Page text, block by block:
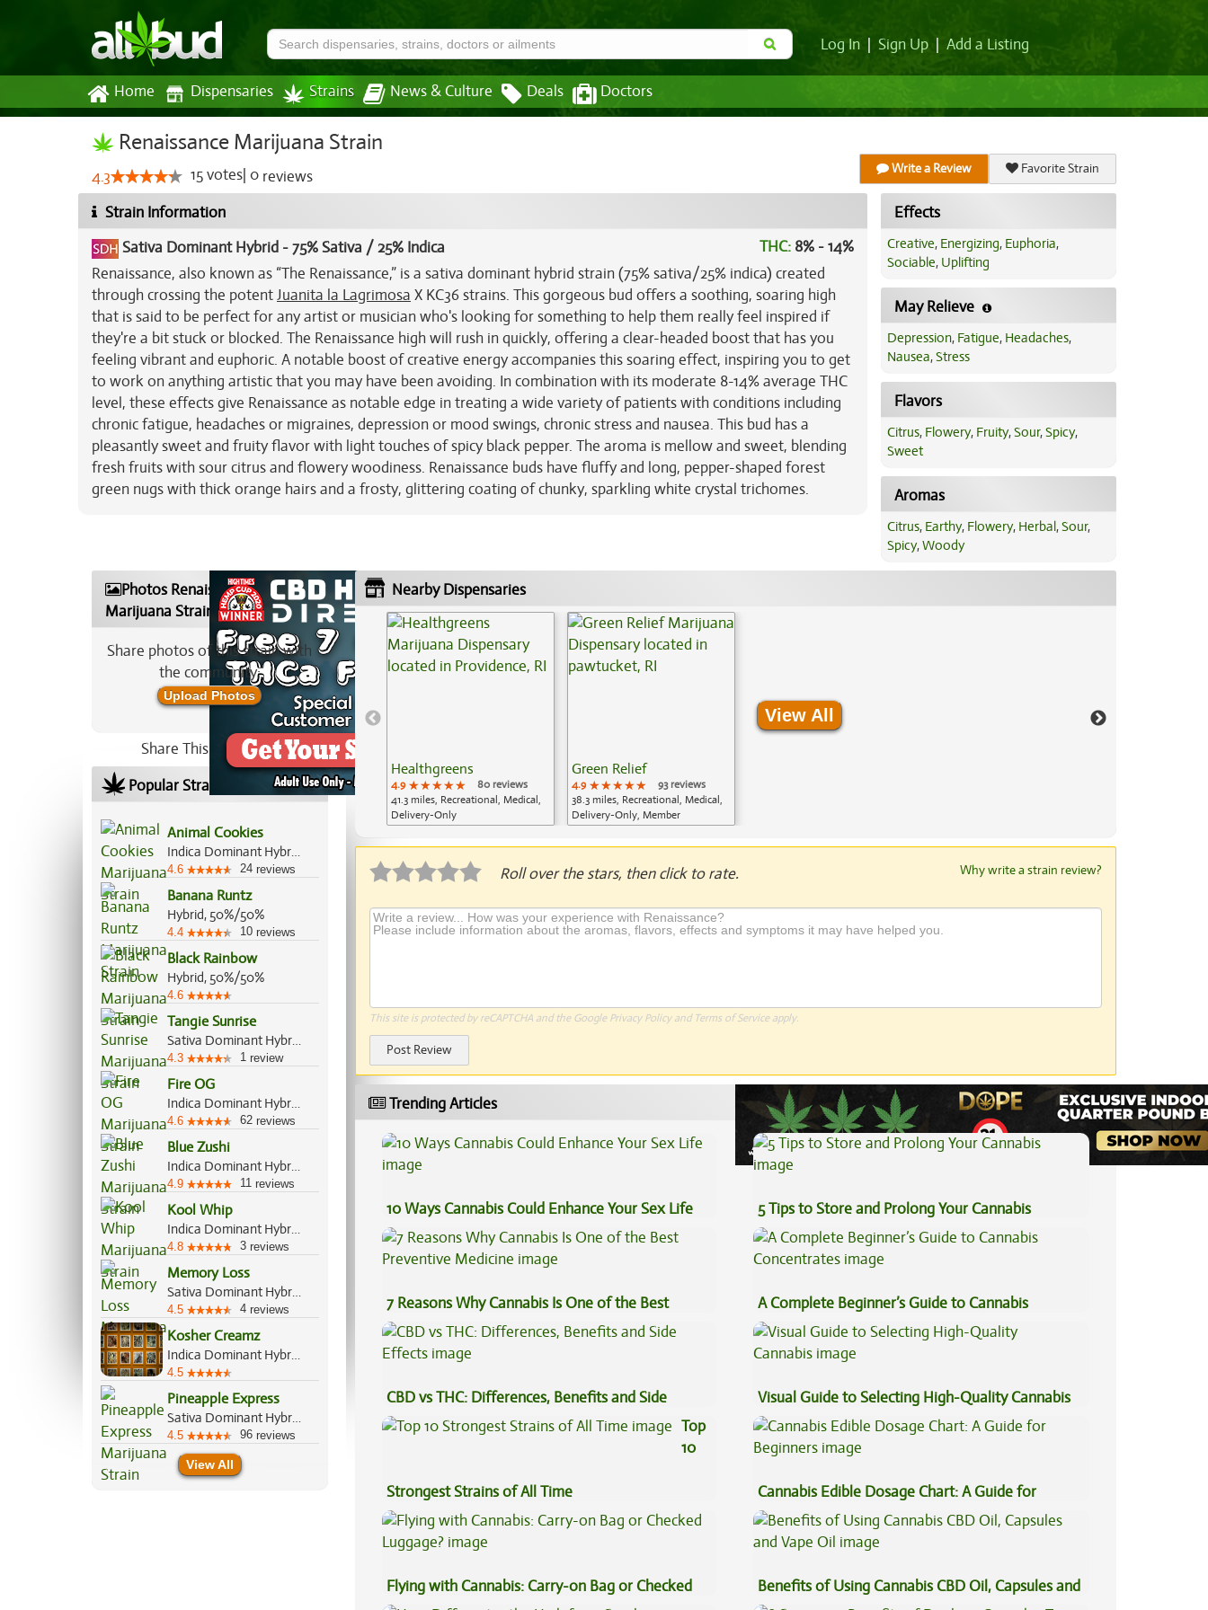
Log In Sign Up Add a Listing
Home Dispensaries Strains News & Culture Deals Doctors
Renaissance Marijuana Strain
4.3 15votes 0 reviews Write a Review Favorite Strain
Strain Information
Sativa Dominant Hybrid -75% Sativa / 25% Indica THC: 8% - 14%
Renaissance, also known as “The Renaissance,” is a sativa dominant hybrid strain (75% sativa/25% indica) created
through crossing the potentJuanita la Lagrimosa X KC36 strains. This gorgeous bud offers a soothing, soaring high
that is said to be perfect for any artist or musician who's looking for something to help them really feel inspired if
they're a bit stuck or blocked. The Renaissance high will rush in quickly, offering a clear-headed boost that has you
feeling vibrant and euphoric. A notable boost of creative energy accompanies this soaring effect, inspiring you to get
to work on anything artistic that you may have been avoiding. In combination with its moderate 8-14% average THC
level, these effects give Renaissance as notable edge in treating a wide variety of patients with conditions including
chronic fatigue, headaches or migraines, depression or mood swings, chronic stress and nausea. This bud has a
pleasantly sweet and fruity flavor with light touches of spicy black pepper. The aroma is mellow and sweet, blending
fresh fruits with sour citrus and flowery woodiness. Renaissance buds have fluffy and long, pepper-shaped forest
green nugs with thick orange hairs and a frosty, glittering coating of chunky, sparkling white crystal trichomes.
Effects
Creative, Energizing, Euphoria,
Sociable, Uplifting
May Relieve
Depression, Fatigue, Headaches,
Nausea,Stress
Flavors
Citrus, Flowery, Fruity,Sour,Spicy,
Sweet
Aromas
Citrus, Earthy, Flowery, Herbal,Sour,
Spicy,Woody
Photos Renaissance
Marijuana Strain
Share photos of this strain with
the community:
Upload Photos
Share This Strain On:
Popular Strains In Your Area
Animal Cookies
Indica Dominant Hybrid, 75%/25%
4.6 24 reviews
Banana Runtz
Hybrid, 50%/50%
4.4 10 reviews
Black Rainbow
Hybrid, 50%/50%
4.6
Tangie Sunrise
Sativa Dominant Hybrid, 70%/30%
4.3 1 review
Fire OG
Indica Dominant Hybrid, 70%/30%
4.6 62 reviews
Blue Zushi
Indica Dominant Hybrid, 60%/40%
4.9 11 reviews
Kool Whip
Indica Dominant Hybrid, 60%/40%
4.8 3 reviews
Memory Loss
Sativa Dominant Hybrid, 70%/30%
4.5 4 reviews
Kosher Creamz
Indica Dominant Hybrid, 70%/30%
4.5
Pineapple Express
Sativa Dominant Hybrid, 60%/40%
4.5 96 reviews
View All
Nearby Dispensaries
Healthgreens
4.9 ★★★★★
★★★★★
★★★★★
80 reviews
41.3 miles, Recreational, Medical,
Delivery-Only
Green Relief
4.9 ★★★★★
★★★★★
★★★★★
93 reviews
38.3 miles, Recreational, Medical,
Delivery-Only, Member
View All
Roll over the stars, then click to rate. Why write a strain review?
This site is protected by reCAPTCHA and the Google Privacy Policyand Terms of Serviceapply.
Post Review
Trending Articles View All Articles
10 Ways Cannabis Could Enhance Your Sex Life 5 Tips to Store and Prolong Your Cannabis
7 Reasons Why Cannabis Is One of the Best
Preventive Medicine
A Complete Beginner’s Guide to Cannabis
Concentrates
CBD vs THC: Differences, Benefits and Side
Effects
Visual Guide to Selecting High-Quality Cannabis
Top
10
Strongest Strains of All Time
Cannabis Edible Dosage Chart: A Guide for
Beginners
Flying with Cannabis: Carry-on Bag or Checked
Benefits of Using Cannabis CBD Oil, Capsules and